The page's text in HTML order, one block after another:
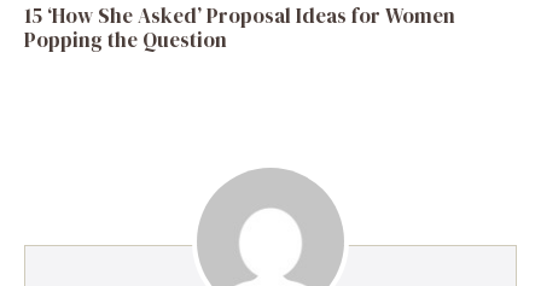
15 ‘How She Asked’ Proposal Ideas for Women
Popping the Question